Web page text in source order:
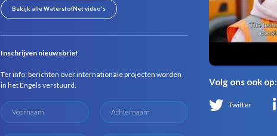
Bekijk alle WaterstofNet video's
Inschrijven nieuwsbrief
Ter info: berichten over internationale projecten worden
in het Engels verstuurd.
Volg ons ook op:
Twitter